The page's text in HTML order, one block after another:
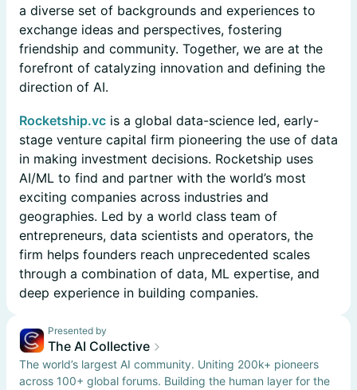
a diverse set of backgrounds and experiences to
exchange ideas and perspectives, fostering
friendship and community. Together, we are at the
forefront of catalyzing innovation and defining the
direction of AI.
Rocketship.vc is a global data-science led, early-
stage venture capital firm pioneering the use of data
in making investment decisions. Rocketship uses
AI/ML to find and partner with the world’s most
exciting companies across industries and
geographies. Led by a world class team of
entrepreneurs, data scientists and operators, the
firm helps founders reach unprecedented scales
through a combination of data, ML expertise, and
deep experience in building companies.
Presented by
The AI Collective
The world’s largest AI community. Uniting 200k+ pioneers
across 100+ global forums. Building the human layer for the